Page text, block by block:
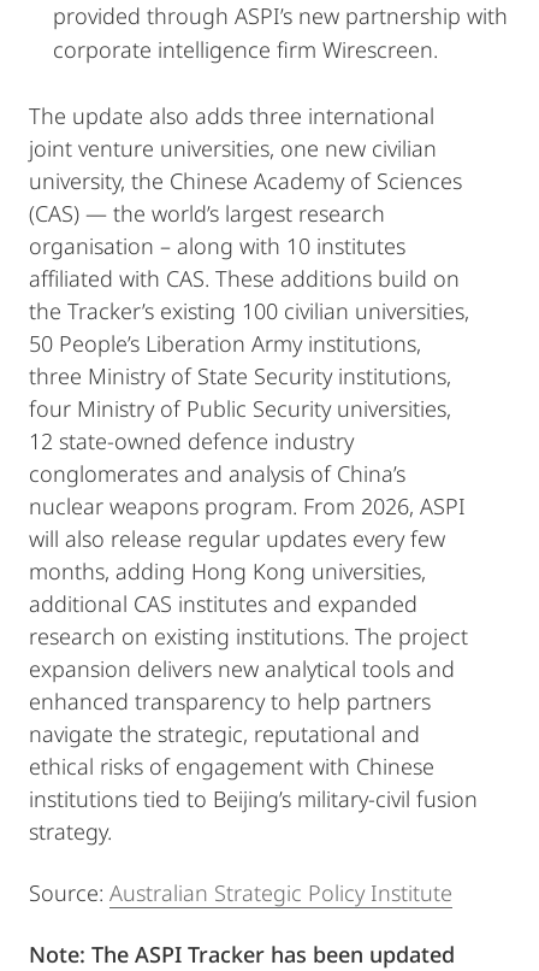
provided through ASPI’s new partnership with
corporate intelligence firm Wirescreen.
The update also adds three international
joint venture universities, one new civilian
university, the Chinese Academy of Sciences
(CAS) — the world’s largest research
organisation – along with 10 institutes
affiliated with CAS. These additions build on
the Tracker’s existing 100 civilian universities,
50 People’s Liberation Army institutions,
three Ministry of State Security institutions,
four Ministry of Public Security universities,
12 state-owned defence industry
conglomerates and analysis of China’s
nuclear weapons program. From 2026, ASPI
will also release regular updates every few
months, adding Hong Kong universities,
additional CAS institutes and expanded
research on existing institutions. The project
expansion delivers new analytical tools and
enhanced transparency to help partners
navigate the strategic, reputational and
ethical risks of engagement with Chinese
institutions tied to Beijing’s military-civil fusion
strategy.
Source: Australian Strategic Policy Institute
Note: The ASPI Tracker has been updated